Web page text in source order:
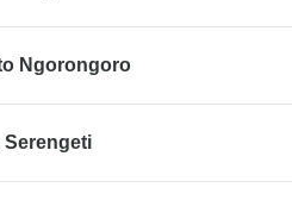
Ngorongoro